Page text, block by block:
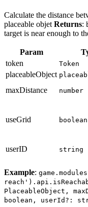
Calculate the distance
placeable objet Returns:
target is near enough to
Param
token
Token
placeableObject
maxDistance
number
useGrid boolean
userID
string
Example:
PlaceableObject,
boolean, userId?: